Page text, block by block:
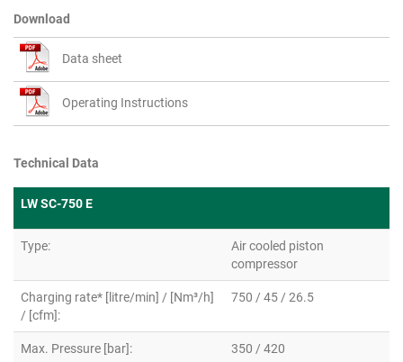
Download
Data sheet
Operating Instructions
Technical Data
LW SC-750 E
Type:
Air cooled piston
compressor
Charging rate* [litre/min] / [Nm³/h]
/ [cfm]:
750 / 45 / 26.5
Max. Pressure [bar]: 350 / 420